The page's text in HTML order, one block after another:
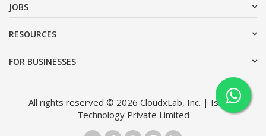
JOBS
RESOURCES
FOR BUSINESSES
All rights reserved © 2026 CloudxLab, Inc. | Issimo
Technology Private Limited